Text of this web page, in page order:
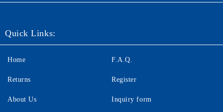
Quick Links:
Home
Returns
About Us
F.A.Q.
Register
Inquiry form